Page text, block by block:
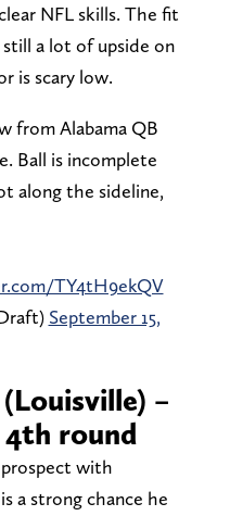
NFL skills. The fit
a lot of upside on
is scary low.
from Alabama QB
Ball is incomplete
along the sideline,
TY4tH9ekQV
September 15,
–
round
prospect with
a strong chance he